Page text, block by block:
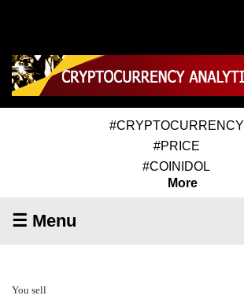
#CRYPTOCURRENCY
#PRICE
#COINIDOL
More
☰ Menu
You sell